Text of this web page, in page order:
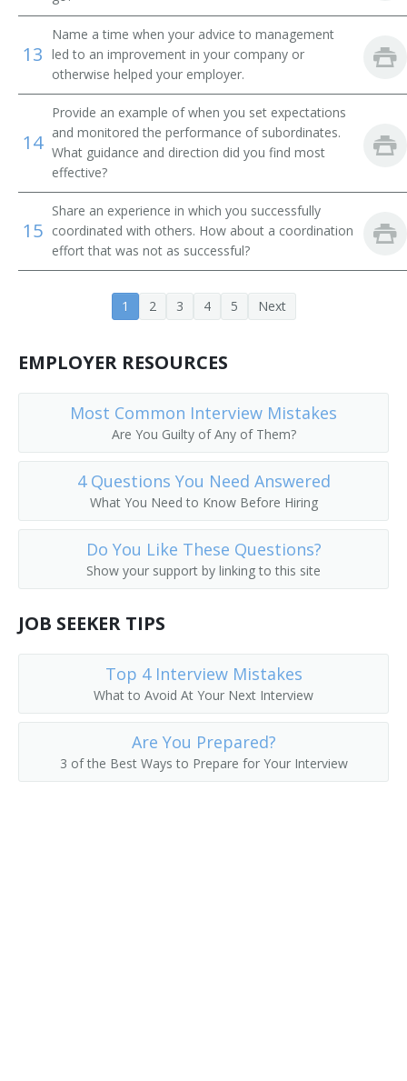
Entrepreneur
Equipment Maintenance Superintendent
Executive Administrator
Facilities Manager
Field Party Manager
Fish and Game Club Manager
Fitness Manager
Golf Course Manager
Gym Manager
Head of Store Operations
Head of Visual Merchandising
Industrial Organization Manager
Installation Superintendent
Laundry Superintendent
Lease Operator
Manufacturing Operations Manager
13
Name a time when your advice to management
led to an improvement in your company or
otherwise helped your employer.
14
Provide an example of when you set expectations
and monitored the performance of subordinates.
What guidance and direction did you find most
effective?
15
Share an experience in which you successfully
coordinated with others. How about a coordination
effort that was not as successful?
1 2 3 4 5 Next
EMPLOYER RESOURCES
Most Common Interview Mistakes
Are You Guilty of Any of Them?
4 Questions You Need Answered
What You Need to Know Before Hiring
Do You Like These Questions?
Show your support by linking to this site
JOB SEEKER TIPS
Top 4 Interview Mistakes
What to Avoid At Your Next Interview
Are You Prepared?
3 of the Best Ways to Prepare for Your Interview